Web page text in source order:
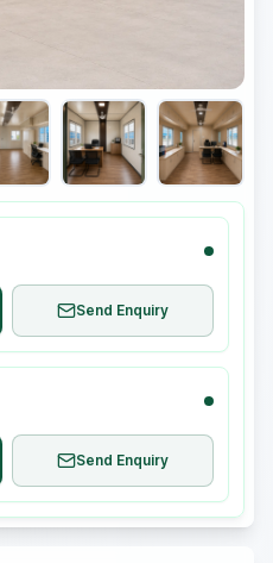
Send Enquiry
Send Enquiry